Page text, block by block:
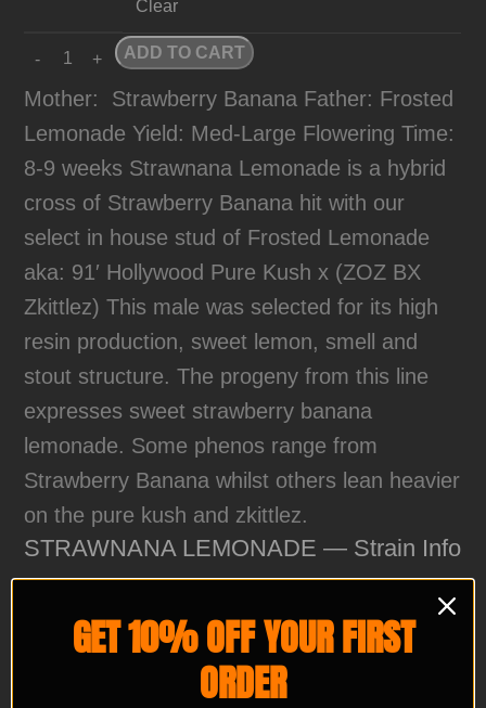
Clear
ADD TO CART
Mother:
Strawberry Banana Father: Frosted
Lemonade Yield: Med-Large Flowering Time:
8-9 weeks Strawnana Lemonade is a hybrid
cross of Strawberry Banana hit with our
select in house stud of Frosted Lemonade
aka: 91′ Hollywood Pure Kush x (ZOZ BX
Zkittlez) This male was selected for its high
resin production, sweet lemon, smell and
stout structure. The progeny from this line
expresses sweet strawberry banana
lemonade. Some phenos range from
Strawberry Banana whilst others lean heavier
on the pure kush and zkittlez.
STRAWNANA LEMONADE — Strain Info
style selection
Terpene Profile Meter:
GET 10% OFF YOUR FIRST
ORDER